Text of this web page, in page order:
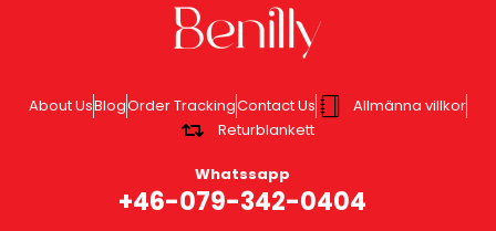
About UsBlogOrder TrackingContact Us
Allmänna villkor
Returblankett
Whatssapp
+46-079-342-0404